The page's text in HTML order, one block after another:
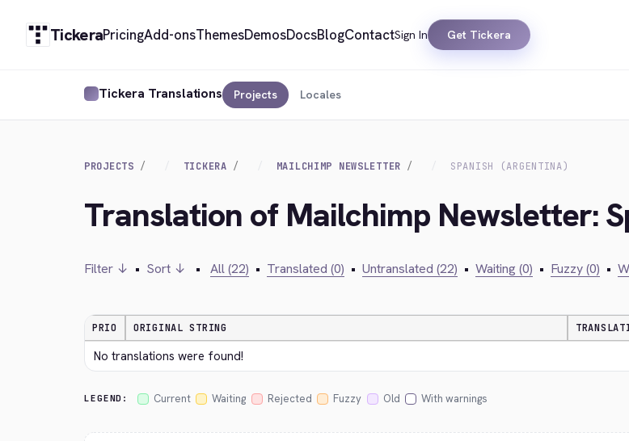
TickeraPricingAdd-onsThemesDemosDocsBlogContactSign In Get Tickera
Tickera Translations Projects Locales
PROJECTS TICKERA MAILCHIMP NEWSLETTER SPANISH (ARGENTINA)
Translation of Mailchimp Newsletter:
Filter ↓ • Sort ↓ • All (22) • Translated (0) • Untranslated (22) • Waiting (0) • Fuzzy (0) •
PRIO ORIGINAL STRING
No translations were found!
LEGEND: Current Waiting Rejected Fuzzy Old With warnings